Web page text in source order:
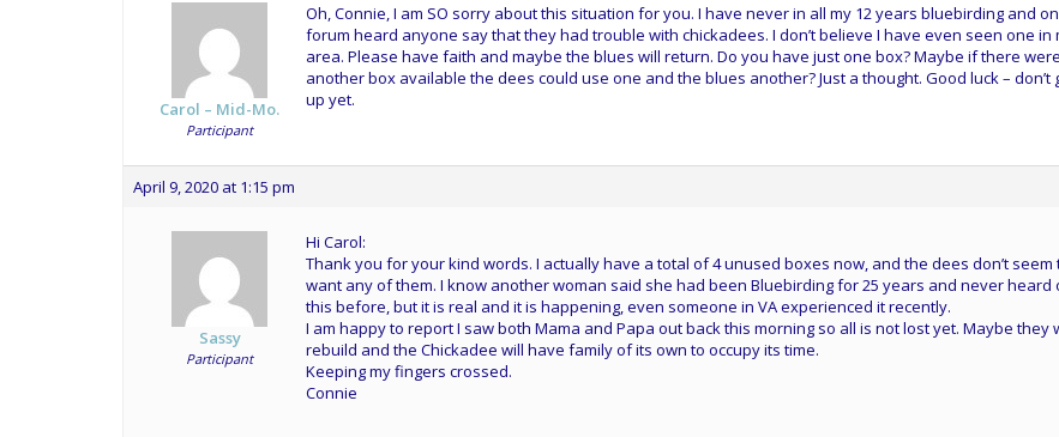
Carol – Mid-Mo.
Participant
Oh, Connie, I am SO sorry about this situation for you. I have never in all my 12 years bluebirding and
forum heard anyone say that they had trouble with chickadees. I don’t believe I have even seen one in
area. Please have faith and maybe the blues will return. Do you have just one box? Maybe if there were
another box available the dees could use one and the blues another? Just a thought. Good luck – don’t
up yet.
April 9, 2020 at 1:15 pm
Sassy
Participant
Hi Carol:
Thank you for your kind words. I actually have a total of 4 unused boxes now, and the dees don’t seem
want any of them. I know another woman said she had been Bluebirding for 25 years and never heard
this before, but it is real and it is happening, even someone in VA experienced it recently.
I am happy to report I saw both Mama and Papa out back this morning so all is not lost yet. Maybe they
rebuild and the Chickadee will have family of its own to occupy its time.
Keeping my fingers crossed.
Connie